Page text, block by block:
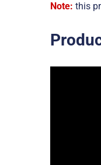
Note: this